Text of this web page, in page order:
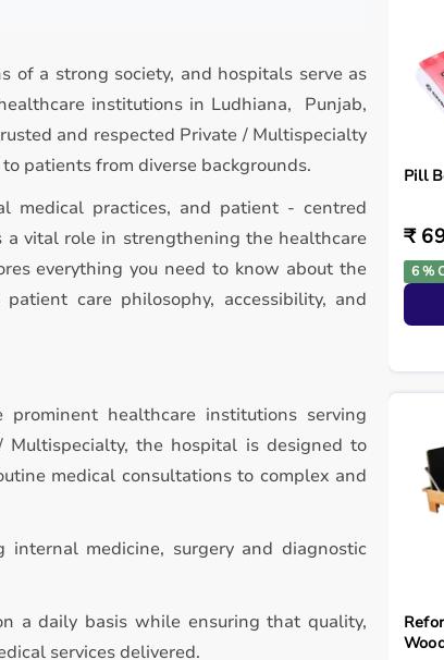
of a strong society, and hospitals serve as
institutions in Ludhiana, Punjab,
and respected Private / Multispecialty
patients from diverse backgrounds.
medical practices, and patient - centred
a vital role in strengthening the healthcare
everything you need to know about the
care philosophy, accessibility, and
healthcare institutions serving
the hospital is designed to
medical consultations to complex and
medicine, surgery and diagnostic
a daily basis while ensuring that quality,
services delivered.
Pill
₹
6 %